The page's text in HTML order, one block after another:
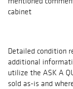
cabinet
Detailed condition
additional
utilize the ASK A
sold as-is and